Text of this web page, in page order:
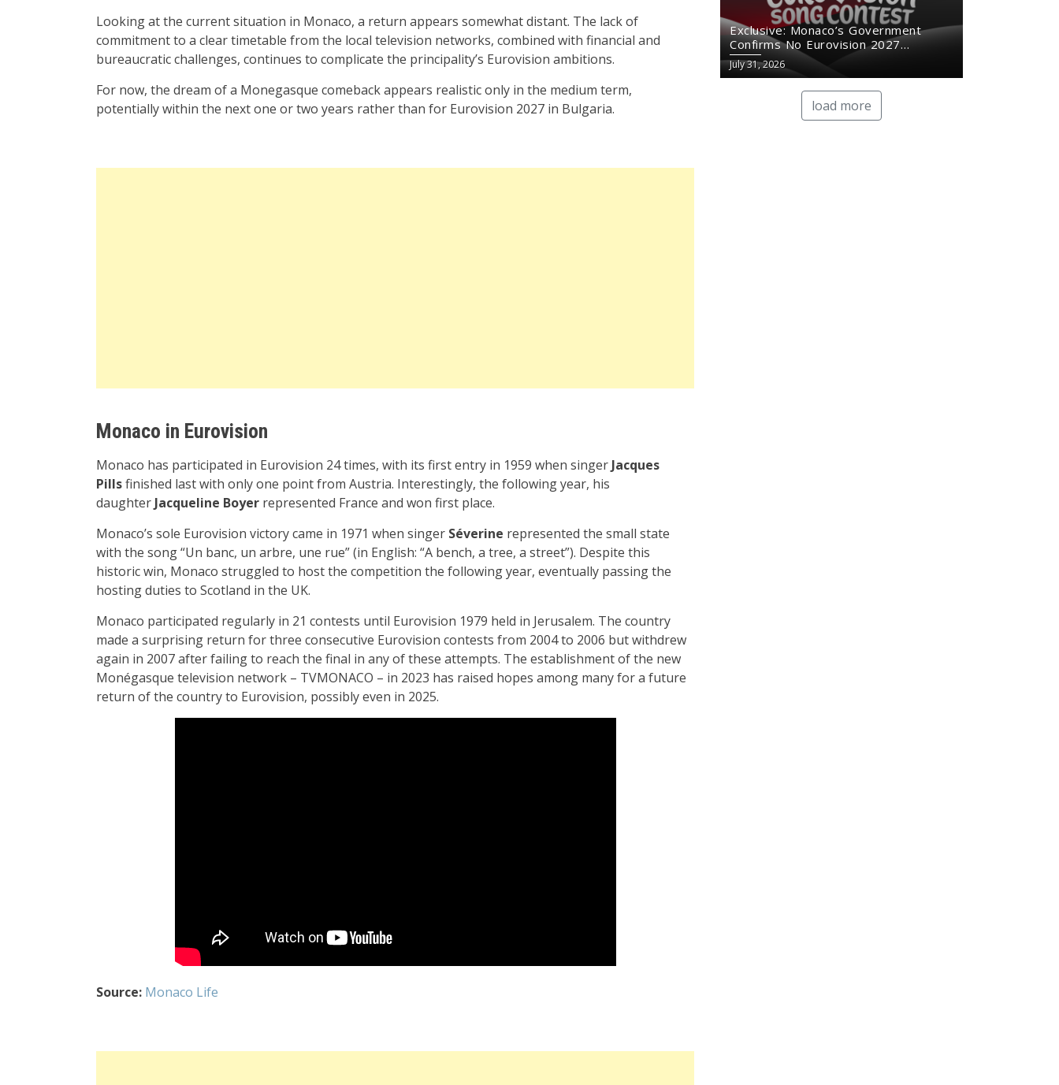
Looking at the current situation in Monaco, a return appears somewhat distant. The lack of
commitment to a clear timetable from the local television networks, combined with financial and
bureaucratic challenges, continues to complicate the principality’s Eurovision ambitions.
For now, the dream of a Monegasque comeback appears realistic only in the medium term,
potentially within the next one or two years rather than for Eurovision 2027 in Bulgaria.
Monaco in Eurovision
Monaco has participated in Eurovision 24 times, with its first entry in 1959 when singer Jacques
Pillsfinished last with only one point from Austria. Interestingly, the following year, his
daughter Jacqueline Boyer represented France and won first place.
Monaco’s sole Eurovision victory came in 1971 when singer Séverine represented the small state
with the song “Un banc, un arbre, une rue” (in English: “A bench, a tree, a street”). Despite this
historic win, Monaco struggled to host the competition the following year, eventually passing the
hosting duties to Scotland in the UK.
Monaco participated regularly in 21 contests until Eurovision 1979 held in Jerusalem. The country
made a surprising return for three consecutive Eurovision contests from 2004 to 2006 but withdrew
again in 2007 after failing to reach the final in any of these attempts. The establishment of the new
Monégasque television network – TVMONACO – in 2023 has raised hopes among many for a future
return of the country to Eurovision, possibly even in 2025.
Source: Monaco Life
Exclusive: Monaco’s Government
Confirms No Eurovision 2027
Comeback
July 31, 2026
load more